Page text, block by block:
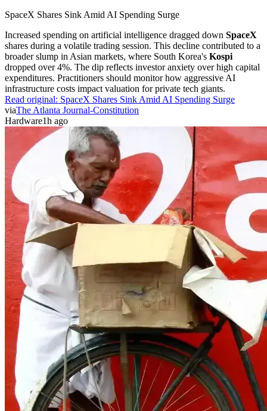
SpaceX Shares Sink Amid AI Spending Surge
Increased spending on artificial intelligence dragged down SpaceX
shares during a volatile trading session. This decline contributed to a
broader slump in Asian markets, where South Korea's Kospi
dropped over 4%. The dip reflects investor anxiety over high capital
expenditures. Practitioners should monitor how aggressive AI
infrastructure costs impact valuation for private tech giants.
Read original: SpaceX Shares Sink Amid AI Spending Surge
viaThe Atlanta Journal-Constitution
Hardware1h ago